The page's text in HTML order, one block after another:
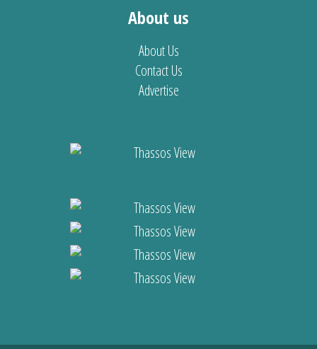
About us
About Us
Contact Us
Advertise